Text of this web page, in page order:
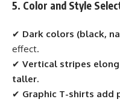
5. Color and Style
✔ Dark colors (black,
effect.
✔ Vertical stripes
taller.
✔ Graphic T-shirts add